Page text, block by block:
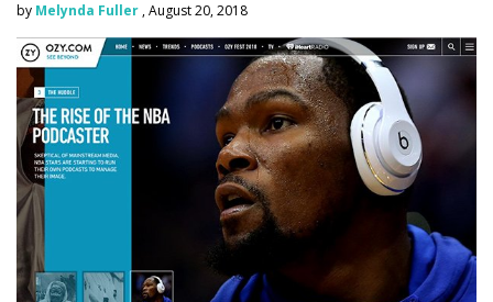
by Melynda Fuller , August 20, 2018